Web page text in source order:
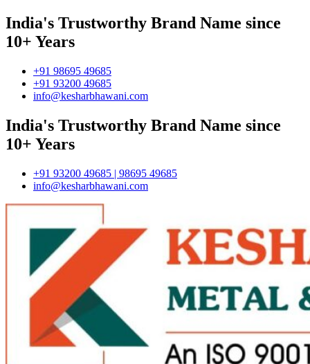
India's Trustworthy Brand Name since
10+ Years
+91 98695 49685
+91 93200 49685
info@kesharbhawani.com
India's Trustworthy Brand Name since
10+ Years
+91 93200 49685 | 98695 49685
info@kesharbhawani.com